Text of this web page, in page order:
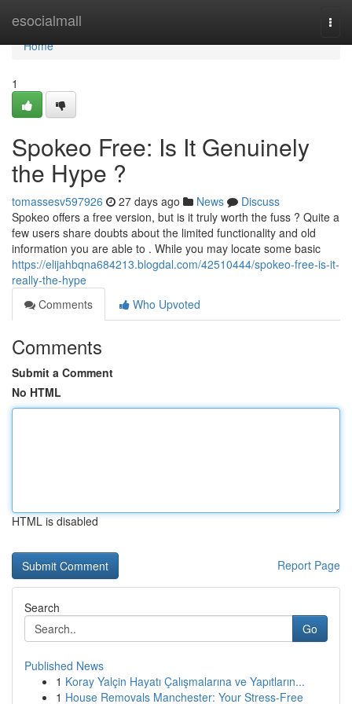
esocialmall
Home
Home
1
Spokeo Free: Is It Genuinely
the Hype ?
tomassesv597926 27 days ago News
Discuss
Spokeo offers a free version, but is it truly worth the fuss ? Quite a
few users share doubts about the limited functionality and old
information you are able to . While you may locate some basic
https://elijahbqna684213.blogdal.com/42510444/spokeo-free-is-it-
really-the-hype
Comments
Who Upvoted
Comments
Submit a Comment
No HTML
HTML is disabled
Report Page
Search
Go
Published News
1 Koray Yalçin Hayatı Çalışmalarına ve Yapıtların...
1 House Removals Manchester: Your Stress-Free